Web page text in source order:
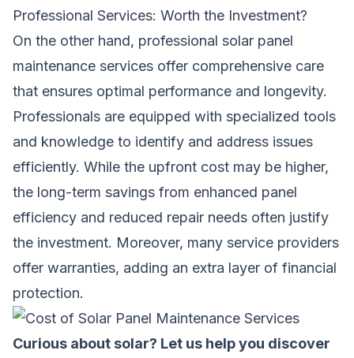
Professional Services: Worth the Investment?
On the other hand, professional solar panel
maintenance services offer comprehensive care
that ensures optimal performance and longevity.
Professionals are equipped with specialized tools
and knowledge to identify and address issues
efficiently. While the upfront cost may be higher,
the long-term savings from enhanced panel
efficiency and reduced repair needs often justify
the investment. Moreover, many service providers
offer warranties, adding an extra layer of financial
protection.
Curious about solar? Let us help you discover